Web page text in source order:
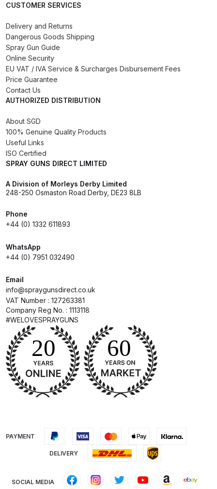
Aluminium Spares and Parts
DeVilbiss PRI Pro Lite Spray Gun
Breakdown
DeVilbiss PRi PRO Spray Gun
Spares and Parts Breakdown
DeVilbiss ProAir 2 Regulator
Spares and Parts Breakdown
DeVilbiss ProAir 3 Regulator
Spares and Parts Breakdown
DeVilbiss PROLITE S Mini Spray
CUSTOMER SERVICES
Delivery and Returns
Dangerous Goods Shipping
Spray Gun Guide
Online Security
EU VAT / IVA Service & Surcharges Disbursement Fees
Price Guarantee
Contact Us
AUTHORIZED DISTRIBUTION
About SGD
100% Genuine Quality Products
Useful Links
ISO Certified
SPRAY GUNS DIRECT LIMITED
A Division of Morleys Derby Limited
248-250 Osmaston Road Derby, DE23 8LB
Phone
+44 (0) 1332 611893
WhatsApp
+44 (0) 7951 032490
Email
info@spraygunsdirect.co.uk
VAT Number : 127263381
Company Reg No. : 1113118
#WELOVESPRAYGUNS
PAYMENT
DELIVERY
SOCIAL MEDIA